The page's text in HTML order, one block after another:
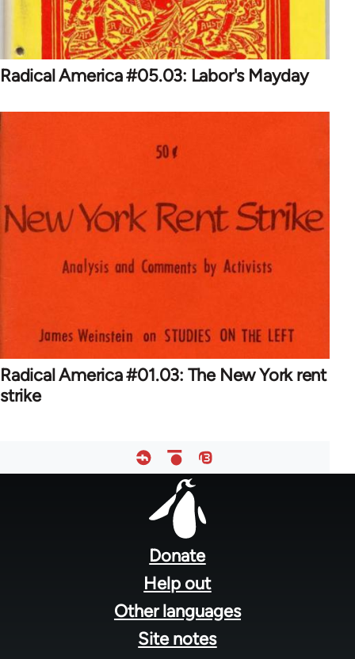
Radical America #05.03: Labor's Mayday
Radical America #01.03: The New York rent
strike
Donate
Help out
Other languages
Site notes